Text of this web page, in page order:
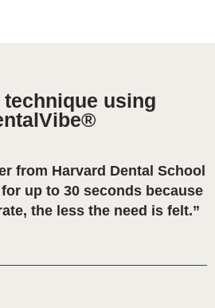
using
from Harvard Dental School
up to 30 seconds because
the less the need is felt.”